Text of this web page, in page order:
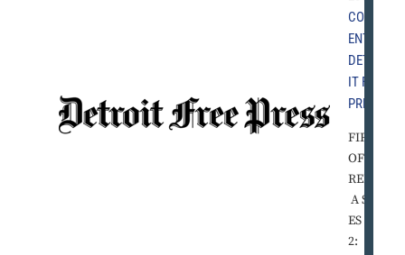
COMM
ENT
DETRO
IT FREE
PRESS
FIRST
OF TH
REE IN
A SERI
ES Part
2: